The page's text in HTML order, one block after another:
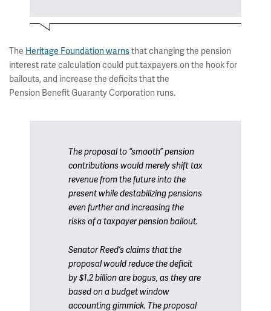
The Heritage Foundation warnsthat changing the pension
interest rate calculation could put taxpayers on the hook for
bailouts, and increase the deficits that the
Pension Benefit Guaranty Corporation runs.
The proposal to “smooth” pension
contributions would merely shift tax
revenue from the future into the
present while destabilizing pensions
even further and increasing the
risks of a taxpayer pension bailout.
Senator Reed’s claims that the
proposal would reduce the deficit
by $1.2 billion are bogus, as they are
based on a budget window
accounting gimmick. The proposal